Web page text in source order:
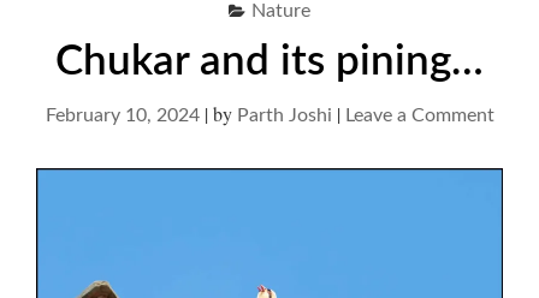
Nature
Chukar and its pining…
February 10, 2024|by Parth Joshi | Leave a Commenton